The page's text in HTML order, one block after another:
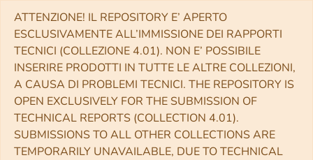
ATTENZIONE! IL REPOSITORY E’ APERTO
ESCLUSIVAMENTE ALL’IMMISSIONE DEI RAPPORTI
TECNICI (COLLEZIONE 4.01). NON E’ POSSIBILE
INSERIRE PRODOTTI IN TUTTE LE ALTRE COLLEZIONI,
A CAUSA DI PROBLEMI TECNICI. THE REPOSITORY IS
OPEN EXCLUSIVELY FOR THE SUBMISSION OF
TECHNICAL REPORTS (COLLECTION 4.01).
SUBMISSIONS TO ALL OTHER COLLECTIONS ARE
TEMPORARILY UNAVAILABLE, DUE TO TECHNICAL